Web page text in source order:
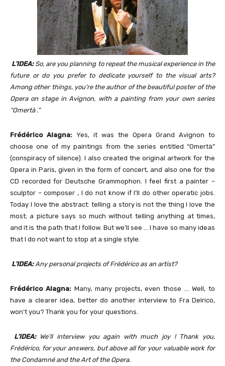
L’IDEA: So, are you planning to repeat the musical experience in the
future or do you prefer to dedicate yourself to the visual arts?
Among other things, you’re the author of the beautiful poster of the
Opera on stage in Avignon, with a painting from your own series
“Omertà .”
Frédérico Alagna: Yes, it was the Opera Grand Avignon to
choose one of my paintings from the series entitled “Omertà”
(conspiracy of silence). I also created the original artwork for the
Opera in Paris, given in the form of concert, and also one for the
CD recorded for Deutsche Grammophon. I feel first a painter –
sculptor – composer , I do not know if I’ll do other operatic jobs.
Today I love the abstract: telling a story is not the thing I love the
most; a picture says so much without telling anything at times,
and it is the path that I follow. But we’ll see … I have so many ideas
that I do not want to stop at a single style.
L’IDEA: Any personal projects of Frédérico as an artist?
Frédérico Alagna:Many, many projects, even those … Well, to
have a clearer idea, better do another interview to Fra Delrico,
won’t you? Thank you for your questions.
L’IDEA:
We’ll interview you again with much joy ! Thank you,
Frédérico, for your answers, but above all for your valuable work for
the Condamné and the Art of the Opera.